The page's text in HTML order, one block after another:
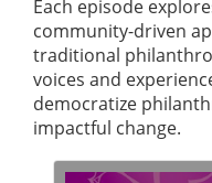
Each episode
community-driven
traditional
voices and
democratize
impactful change.